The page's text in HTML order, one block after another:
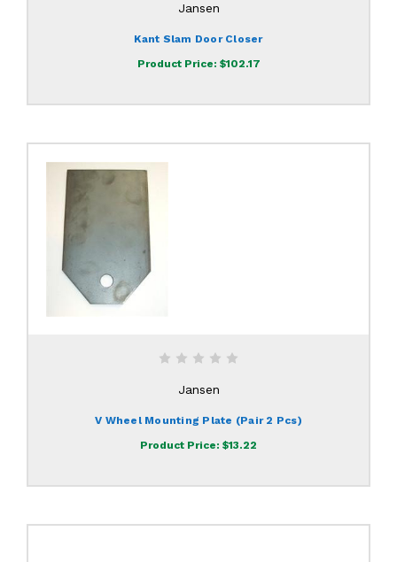
Jansen
Kant Slam Door Closer
Product Price: $102.17
Jansen
V Wheel Mounting Plate (pair 2 Pcs)
Product Price: $13.22